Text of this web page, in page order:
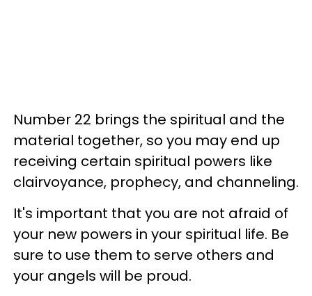
Number 22 brings the spiritual and the
material together, so you may end up
receiving certain spiritual powers like
clairvoyance, prophecy, and channeling.
It's important that you are not afraid of
your new powers in your spiritual life. Be
sure to use them to serve others and
your angels will be proud.